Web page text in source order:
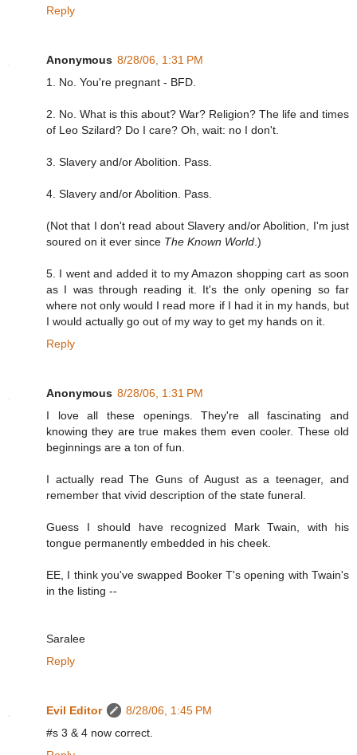
Reply
Anonymous 8/28/06, 1:31 PM
1. No. You're pregnant - BFD.
2. No. What is this about? War? Religion? The life and times
of Leo Szilard? Do I care? Oh, wait: no I don't.
3. Slavery and/or Abolition. Pass.
4. Slavery and/or Abolition. Pass.
(Not that I don't read about Slavery and/or Abolition, I'm just
soured on it ever since The Known World .)
5. I went and added it to my Amazon shopping cart as soon
as I was through reading it. It's the only opening so far
where not only would I read more if I had it in my hands, but
I would actually go out of my way to get my hands on it.
Reply
Anonymous 8/28/06, 1:31 PM
I love all these openings. They're all fascinating and
knowing they are true makes them even cooler. These old
beginnings are a ton of fun.
I actually read The Guns of August as a teenager, and
remember that vivid description of the state funeral.
Guess I should have recognized Mark Twain, with his
tongue permanently embedded in his cheek.
EE, I think you've swapped Booker T's opening with Twain's
in the listing --
Saralee
Reply
Evil Editor
8/28/06, 1:45 PM
#s 3 & 4 now correct.